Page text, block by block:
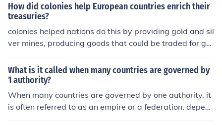
orce. Basically, it could be considered as a race betwee
n all the competing countries for dominance in 1913.
How did colonies help European countries enrich their
treasuries?
colonies helped nations do this by providing gold and sil
ver mines, producing goods that could be traded for gol
d and silver
What is it called when many countries are governed by
1 authority?
When many countries are governed by one authority, it
is often referred to as an empire or a federation, depen
ding on the context. An empire typically involves a cent